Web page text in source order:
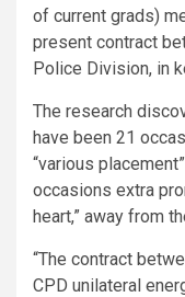
of current grads)
present contract
Police Division, in
The research
have been 21
“various
occasions extra
heart,” away from
“The contract
CPD unilateral